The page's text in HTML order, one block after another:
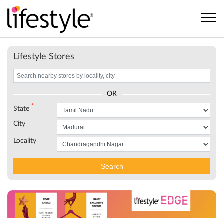
Lifestyle Stores
OR
State *
City
Locality
Search